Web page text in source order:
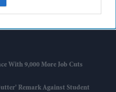
With 9,000 More Job Cuts
Remark Against Student